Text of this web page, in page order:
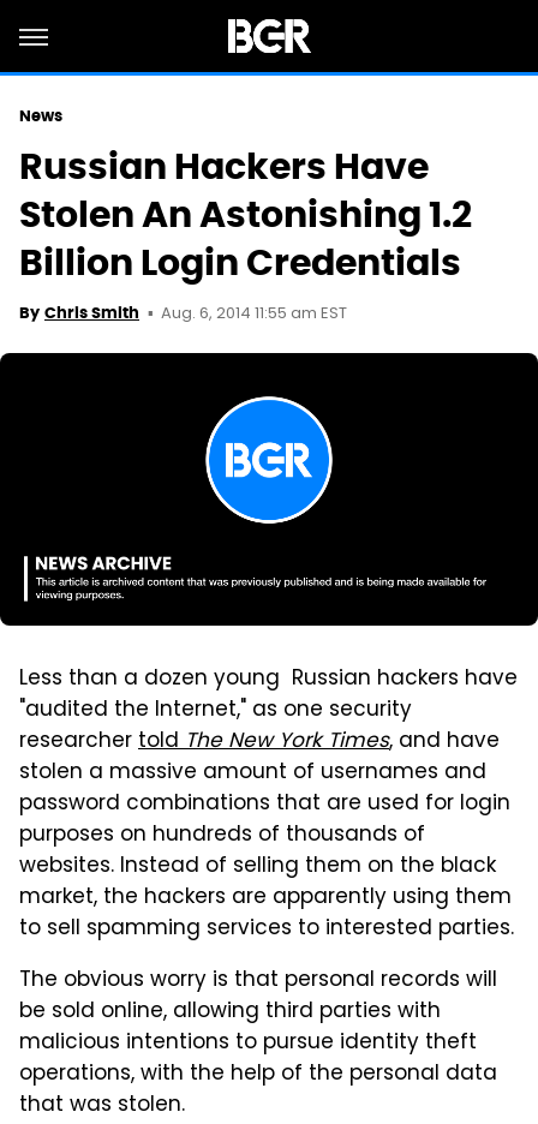
News
Russian Hackers Have
Stolen An Astonishing 1.2
Billion Login Credentials
By Chris Smith Aug. 6, 2014 11:55 am EST
Less than a dozen young Russian hackers have
"audited the Internet," as one security
researchertoldThe New York Times, and have
stolen a massive amount of usernames and
password combinations that are used for login
purposes on hundreds of thousands of
websites. Instead of selling them on the black
market, the hackers are apparently using them
to sell spamming services to interested parties.
The obvious worry is that personal records will
be sold online, allowing third parties with
malicious intentions to pursue identity theft
operations, with the help of the personal data
that was stolen.